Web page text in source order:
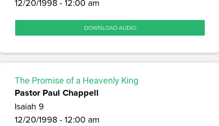
12/20/1998 - 12:00 am
DOWNLOAD AUDIO
The Promise of a Heavenly King
Pastor Paul Chappell
Isaiah 9
12/20/1998 - 12:00 am